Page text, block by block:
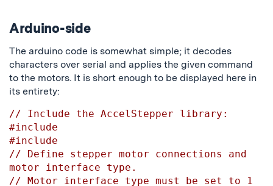
Arduino-side
The arduino code is somewhat simple; it decodes
characters over serial and applies the given command
to the motors. It is short enough to be displayed here in
its entirety:
// Include the AccelStepper library:
#include
#include
// Define stepper motor connections and
motor interface type.
// Motor interface type must be set to 1